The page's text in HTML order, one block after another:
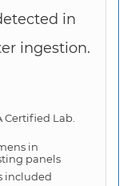
in
ingestion.
Certified Lab.
in
panels
included